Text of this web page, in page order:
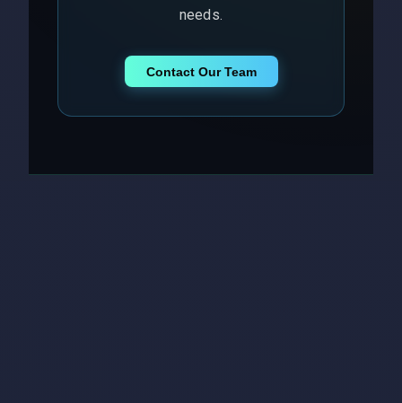
needs.
Contact Our Team